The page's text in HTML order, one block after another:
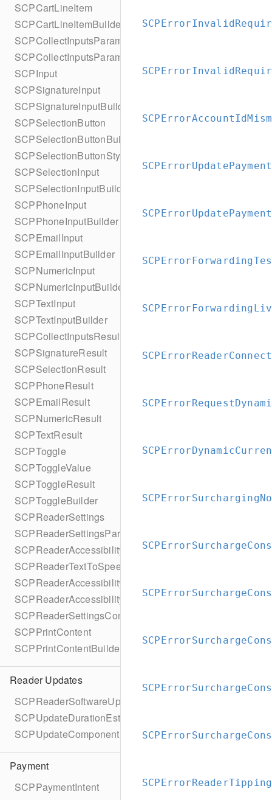
SCPCartLineItem
SCPCartLineItemBuilder
SCPCollectInputsParameters
SCPCollectInputsParametersBuilder
SCPInput
SCPSignatureInput
SCPSignatureInputBuilder
SCPSelectionButton
SCPSelectionButtonBuilder
SCPSelectionButtonStyle
SCPSelectionInput
SCPSelectionInputBuilder
SCPPhoneInput
SCPPhoneInputBuilder
SCPEmailInput
SCPEmailInputBuilder
SCPNumericInput
SCPNumericInputBuilder
SCPTextInput
SCPTextInputBuilder
SCPCollectInputsResult
SCPSignatureResult
SCPSelectionResult
SCPPhoneResult
SCPEmailResult
SCPNumericResult
SCPTextResult
SCPToggle
SCPToggleValue
SCPToggleResult
SCPToggleBuilder
SCPReaderSettings
SCPReaderSettingsParameters
SCPReaderAccessibility
SCPReaderTextToSpeechStatus
SCPReaderAccessibilityParameters
SCPReaderAccessibilityParametersBuilder
SCPReaderSettingsCompletionBlock
SCPPrintContent
SCPPrintContentBuilder
Reader Updates
SCPReaderSoftwareUpdate
SCPUpdateDurationEstimate
SCPUpdateComponent
Payment
SCPPaymentIntent